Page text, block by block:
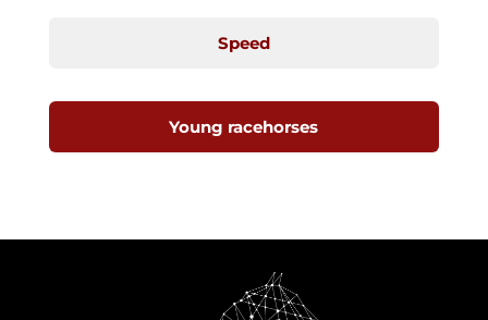
Speed
Young racehorses